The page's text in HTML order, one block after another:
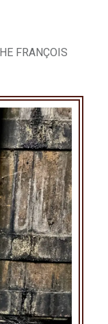
FRANÇOIS